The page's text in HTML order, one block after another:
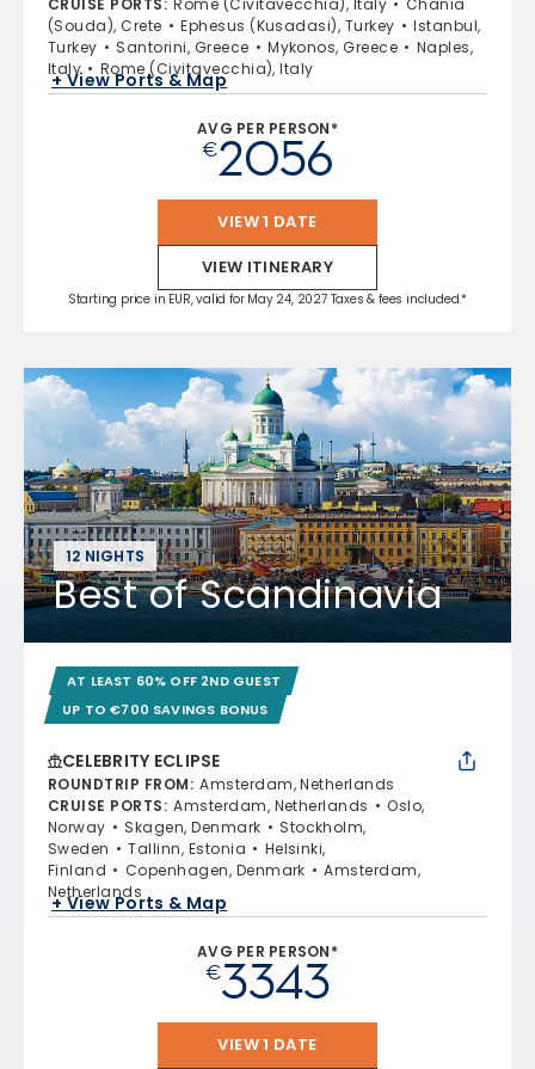
CRUISE PORTS: Rome (Civitavecchia), Italy
Chania
(Souda), Crete
Ephesus (Kusadasi), Turkey
Istanbul,
Turkey
Santorini, Greece Mykonos, Greece
Naples,
Italy
Rome (Civitavecchia), Italy
+ View Ports & Map
AVG PER PERSON*
€2056
VIEW 1 DATE
VIEW ITINERARY
Starting price in EUR, valid for May 24, 2027 Taxes & fees included.*
12 NIGHTS
Best of Scandinavia
AT LEAST 60% OFF 2ND GUEST
UP TO €700 SAVINGS BONUS
CELEBRITY ECLIPSE
ROUNDTRIP FROM: Amsterdam, Netherlands
CRUISE PORTS: Amsterdam, Netherlands
Oslo,
Norway
Skagen, Denmark
Stockholm,
Sweden
Tallinn, Estonia
Helsinki,
Finland
Copenhagen, Denmark
Amsterdam,
Netherlands
+ View Ports & Map
AVG PER PERSON*
€3343
VIEW 1 DATE